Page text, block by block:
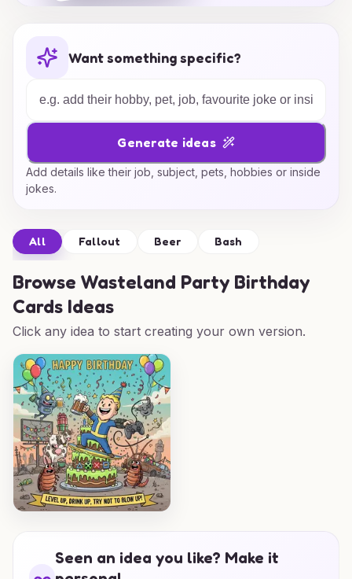
Want something specific?
Generate ideas
Add details like their job, subject, pets, hobbies or inside
jokes.
All Fallout Beer Bash
Browse Wasteland Party Birthday
Cards Ideas
Click any idea to start creating your own version.
Seen an idea you like? Make it